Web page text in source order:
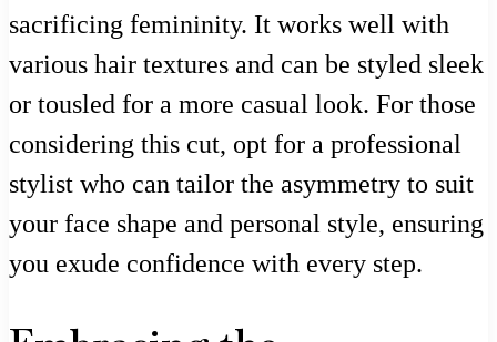
sacrificing femininity. It works well with
various hair textures and can be styled sleek
or tousled for a more casual look. For those
considering this cut, opt for a professional
stylist who can tailor the asymmetry to suit
your face shape and personal style, ensuring
you exude confidence with every step.